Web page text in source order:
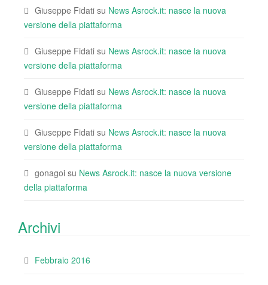
Giuseppe Fidati su News Asrock.it: nasce la nuova
versione della piattaforma
Giuseppe Fidati su News Asrock.it: nasce la nuova
versione della piattaforma
Giuseppe Fidati su News Asrock.it: nasce la nuova
versione della piattaforma
Giuseppe Fidati su News Asrock.it: nasce la nuova
versione della piattaforma
gonagoi su News Asrock.it: nasce la nuova versione
della piattaforma
Archivi
Febbraio 2016